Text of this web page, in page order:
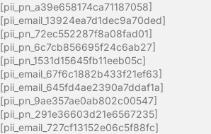
[pii_pn_a39e658174ca71187058]
[pii_email_13924ea7d1dec9a70ded]
[pii_pn_72ec552287f8a08fad01]
[pii_pn_6c7cb856695f24c6ab27]
[pii_pn_1531d15645fb11eeb05c]
[pii_email_67f6c1882b433f21ef63]
[pii_email_645fd4ae2390a7ddaf1a]
[pii_pn_9ae357ae0ab802c00547]
[pii_pn_291e36603d21e6567235]
[pii_email_727cf13152e06c5f88fc]